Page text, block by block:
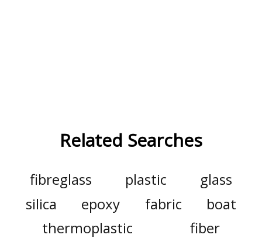
Related Searches
fibreglass plastic
glass
silica
epoxy fabric
boat
thermoplastic
fiber